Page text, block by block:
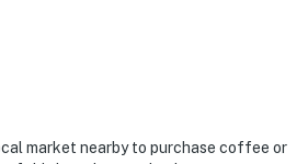
market nearby to purchase coffee or